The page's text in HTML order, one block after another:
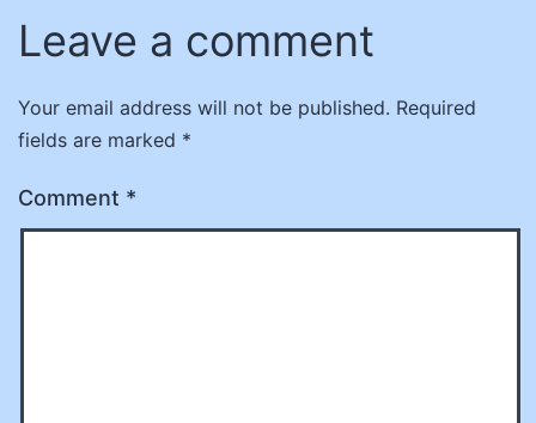
Leave a comment
Your email address will not be published. Required
fields are marked *
Comment *